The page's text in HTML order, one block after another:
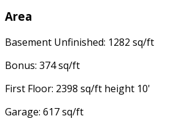
Area
Basement Unfinished: 1282 sq/ft
Bonus: 374 sq/ft
First Floor: 2398 sq/ft height 10'
Garage: 617 sq/ft